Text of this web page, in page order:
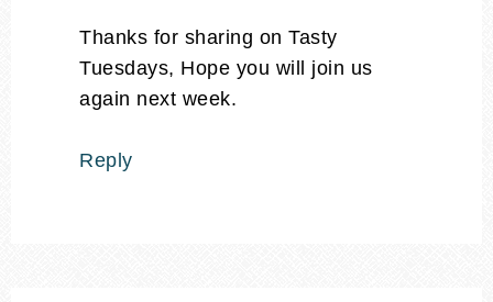
Thanks for sharing on Tasty
Tuesdays, Hope you will join us
again next week.
Reply